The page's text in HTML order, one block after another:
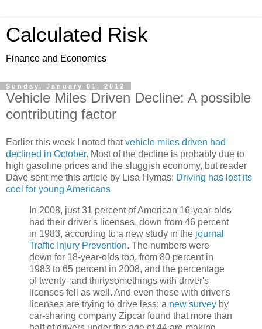
Calculated Risk
Finance and Economics
Sunday, January 01, 2012
Vehicle Miles Driven Decline: A possible
contributing factor
Earlier this week I noted thatvehicle miles driven had
declined in October. Most of the decline is probably due to
high gasoline prices and the sluggish economy, but reader
Dave sent me this article by Lisa Hymas: Driving has lost its
cool for young Americans
In 2008, just 31 percent of American 16-year-olds
had their driver's licenses, down from 46 percent
in 1983, according to a new study in the journal
Traffic Injury Prevention. The numbers were
down for 18-year-olds too, from 80 percent in
1983 to 65 percent in 2008, and the percentage
of twenty- and thirtysomethings with driver's
licenses fell as well. And even those with driver's
licenses are trying to drive less; a new survey by
car-sharing company Zipcar found that more than